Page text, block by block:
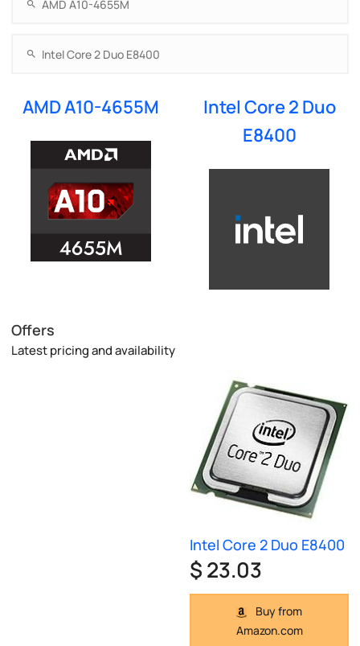
AMD A10-4655M
Intel Core 2 Duo
E8400
Offers
Latest pricing and availability
Intel Core 2 Duo E8400
$ 23.03
Buy from
Amazon.com